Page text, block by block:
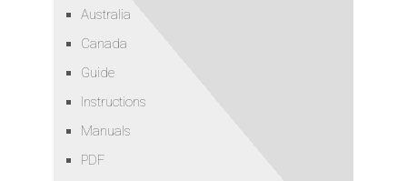
Australia
Canada
Guide
Instructions
Manuals
PDF